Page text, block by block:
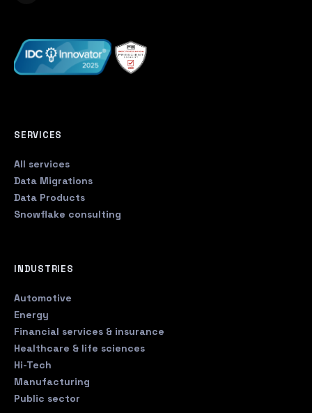
SERVICES
All services
Data Migrations
Data Products
Snowflake consulting
INDUSTRIES
Automotive
Energy
Financial services & insurance
Healthcare & life sciences
Hi-Tech
Manufacturing
Public sector